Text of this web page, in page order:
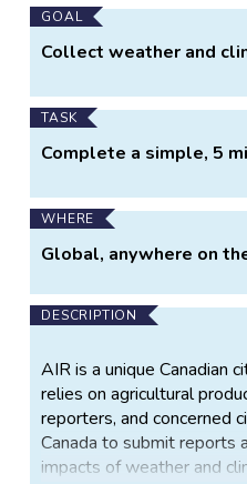
GOAL
Collect weather and
TASK
Complete a simple, 5
WHERE
Global, anywhere on
DESCRIPTION
AIR is a unique Canadian
relies on agricultural
reporters, and concerned
Canada to submit reports
impacts of weather and